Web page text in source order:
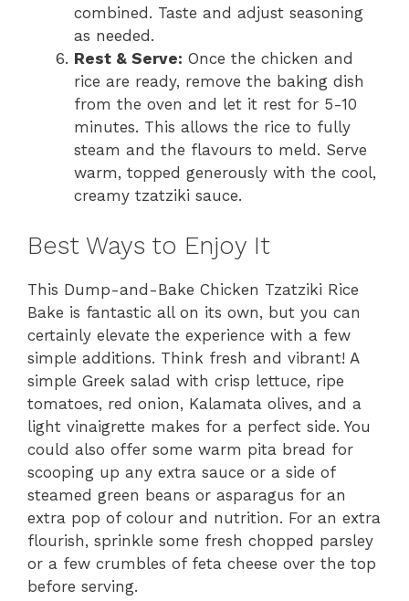
combined. Taste and adjust seasoning
as needed.
Rest & Serve: Once the chicken and
rice are ready, remove the baking dish
from the oven and let it rest for 5-10
minutes. This allows the rice to fully
steam and the flavours to meld. Serve
warm, topped generously with the cool,
creamy tzatziki sauce.
Best Ways to Enjoy It
This Dump-and-Bake Chicken Tzatziki Rice
Bake is fantastic all on its own, but you can
certainly elevate the experience with a few
simple additions. Think fresh and vibrant! A
simple Greek salad with crisp lettuce, ripe
tomatoes, red onion, Kalamata olives, and a
light vinaigrette makes for a perfect side. You
could also offer some warm pita bread for
scooping up any extra sauce or a side of
steamed green beans or asparagus for an
extra pop of colour and nutrition. For an extra
flourish, sprinkle some fresh chopped parsley
or a few crumbles of feta cheese over the top
before serving.